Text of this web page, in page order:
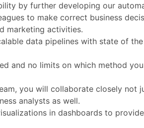
by further developing our
to make correct business
marketing activities.
data pipelines with state of
and no limits on which method
you will collaborate closely not
analysts as well.
in dashboards to